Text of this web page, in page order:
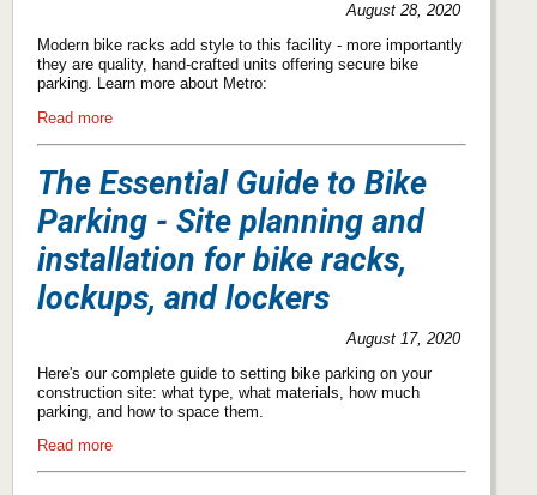
August 28, 2020
Modern bike racks add style to this facility - more importantly
they are quality, hand-crafted units offering secure bike
parking. Learn more about Metro:
Read more
The Essential Guide to Bike
Parking - Site planning and
installation for bike racks,
lockups, and lockers
August 17, 2020
Here's our complete guide to setting bike parking on your
construction site: what type, what materials, how much
parking, and how to space them.
Read more